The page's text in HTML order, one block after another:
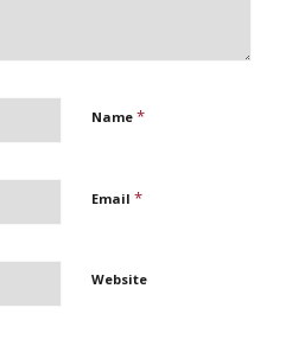
Name *
Email *
Website